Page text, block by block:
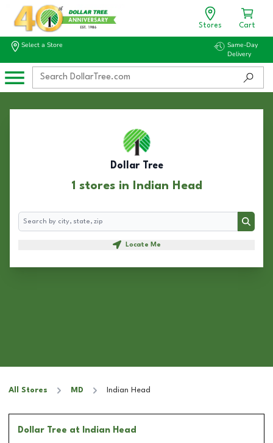
Stores Cart
Select a Store
Same-Day
Delivery
Dollar Tree
1 stores in Indian Head
Search
Search
Locate Me
All Stores MD Indian Head
Dollar Tree at Indian Head